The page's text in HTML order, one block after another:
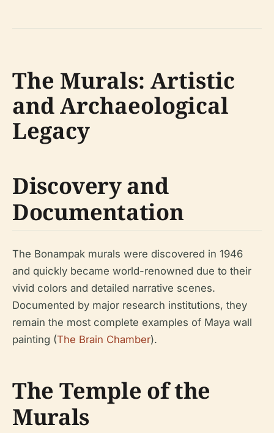
The Murals: Artistic
and Archaeological
Legacy
Discovery and
Documentation
The Bonampak murals were discovered in 1946
and quickly became world-renowned due to their
vivid colors and detailed narrative scenes.
Documented by major research institutions, they
remain the most complete examples of Maya wall
painting (The Brain Chamber).
The Temple of the
Murals